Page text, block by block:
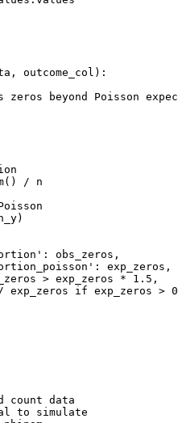
outcome_col):
zeros beyond Poisson
/ n
obs_zeros,
exp_zeros,
> exp_zeros * 1.5,
exp_zeros if exp_zeros >
count data
to simulate